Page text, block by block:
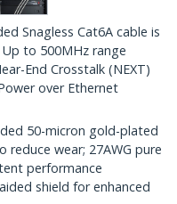
Snagless Cat6A cable is
to 500MHz range
End Crosstalk (NEXT)
over Ethernet
50-micron gold-plated
wear; 27AWG pure
performance
shield for enhanced